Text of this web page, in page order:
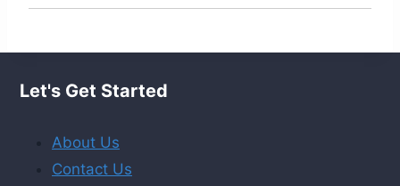
Let's Get Started
About Us
Contact Us